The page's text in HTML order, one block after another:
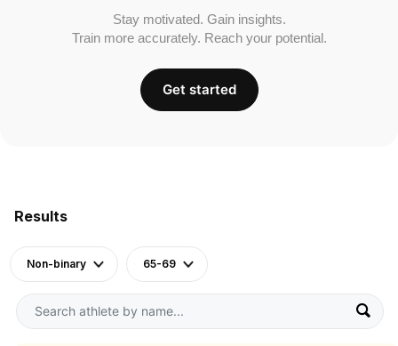
Results
Non-binary 65-69
Stay motivated. Gain insights.
Train more accurately. Reach your potential.
Get started